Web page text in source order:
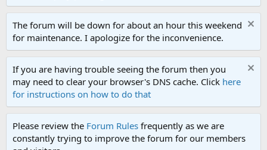
The forum will be down for about an hour this weekend
for maintenance. I apologize for the inconvenience.
If you are having trouble seeing the forum then you
may need to clear your browser's DNS cache. Click here
for instructions on how to do that
Please review the Forum Rules frequently as we are
constantly trying to improve the forum for our members